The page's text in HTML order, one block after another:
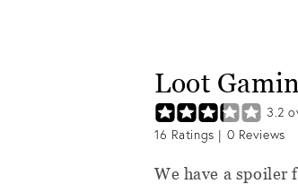
Loot
3.2
16 Ratings | 0 Reviews
We have a spoiler